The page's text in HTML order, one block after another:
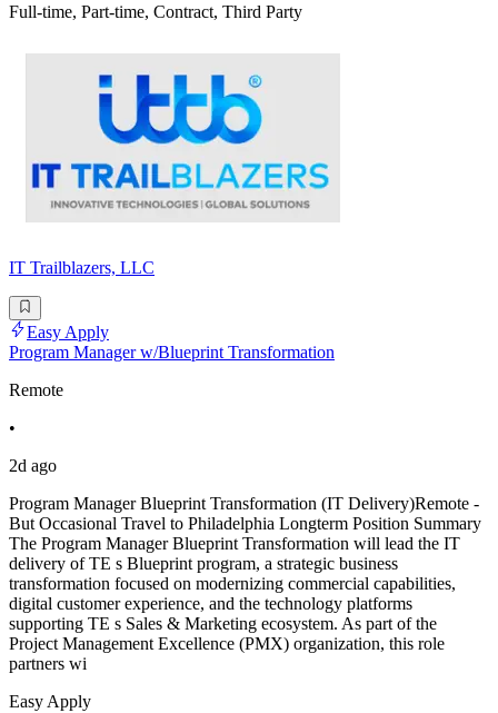
Full-time, Part-time, Contract, Third Party
IT Trailblazers, LLC
Easy Apply
Program Manager w/Blueprint Transformation
Remote
•
2d ago
Program Manager Blueprint Transformation (IT Delivery)Remote -
But Occasional Travel to Philadelphia Longterm Position Summary
The Program Manager Blueprint Transformation will lead the IT
delivery of TE s Blueprint program, a strategic business
transformation focused on modernizing commercial capabilities,
digital customer experience, and the technology platforms
supporting TE s Sales & Marketing ecosystem. As part of the
Project Management Excellence (PMX) organization, this role
partners wi
Easy Apply